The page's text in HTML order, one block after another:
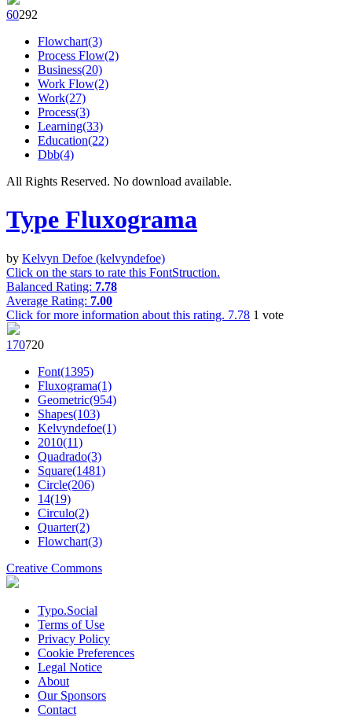
60292
Flowchart(3)
Process Flow(2)
Business(20)
Work Flow(2)
Work(27)
Process(3)
Learning(33)
Education(22)
Dbb(4)
All Rights Reserved. No download available.
Type Fluxograma
by Kelvyn Defoe (kelvyndefoe)
Click on the stars to rate this FontStruction.
Balanced Rating: 7.78
Average Rating: 7.00
Click for more information about this rating. 7.78 1 vote
170720
Font(1395)
Fluxograma(1)
Geometric(954)
Shapes(103)
Kelvyndefoe(1)
2010(11)
Quadrado(3)
Square(1481)
Circle(206)
14(19)
Circulo(2)
Quarter(2)
Flowchart(3)
Creative Commons
Typo.Social
Terms of Use
Privacy Policy
Cookie Preferences
Legal Notice
About
Our Sponsors
Contact